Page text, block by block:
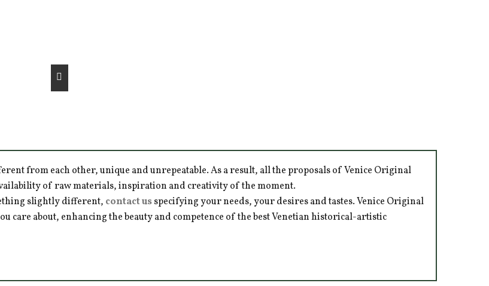
from each other, unique and unrepeatable. As a result, all the proposals of Venice Original
of raw materials, inspiration and creativity of the moment.
slightly different, contact usspecifying your needs, your desires and tastes. Venice Original
care about, enhancing the beauty and competence of the best Venetian historical-artistic